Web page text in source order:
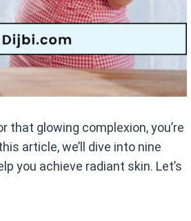
that glowing complexion, you’re
article, we’ll dive into nine
you achieve radiant skin. Let’s